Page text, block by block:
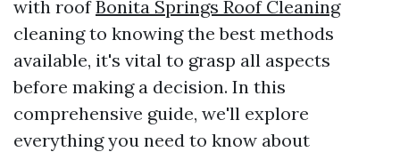
with roofBonita Springs Roof Cleaning
cleaning to knowing the best methods
available, it's vital to grasp all aspects
before making a decision. In this
comprehensive guide, we'll explore
everything you need to know about